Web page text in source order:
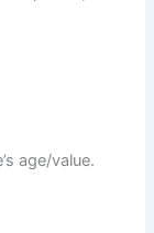
age/value.